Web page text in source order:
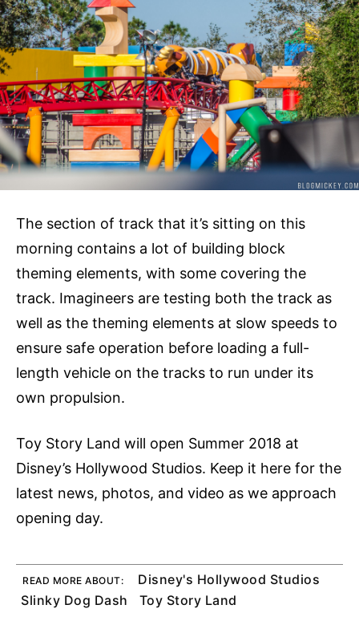
The section of track that it’s sitting on this
morning contains a lot of building block
theming elements, with some covering the
track. Imagineers are testing both the track as
well as the theming elements at slow speeds to
ensure safe operation before loading a full-
length vehicle on the tracks to run under its
own propulsion.
Toy Story Land will open Summer 2018 at
Disney’s Hollywood Studios. Keep it here for the
latest news, photos, and video as we approach
opening day.
READ MORE ABOUT:
Disney's Hollywood Studios
Slinky Dog Dash
Toy Story Land